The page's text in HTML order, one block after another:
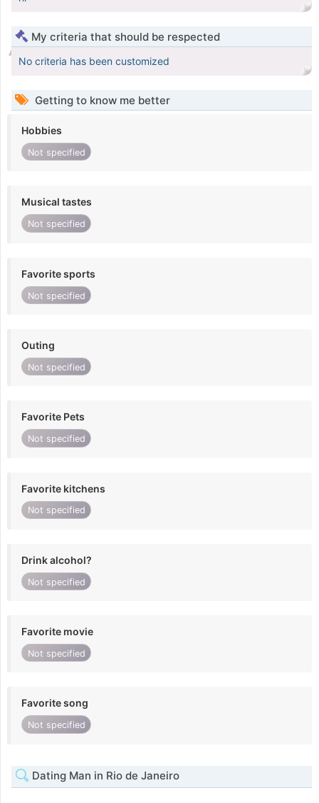
My criteria that should be respected
No criteria has been customized
Getting to know me better
Hobbies
Not specified
Musical tastes
Not specified
Favorite sports
Not specified
Outing
Not specified
Favorite Pets
Not specified
Favorite kitchens
Not specified
Drink alcohol?
Not specified
Favorite movie
Not specified
Favorite song
Not specified
Dating Man in Rio de Janeiro